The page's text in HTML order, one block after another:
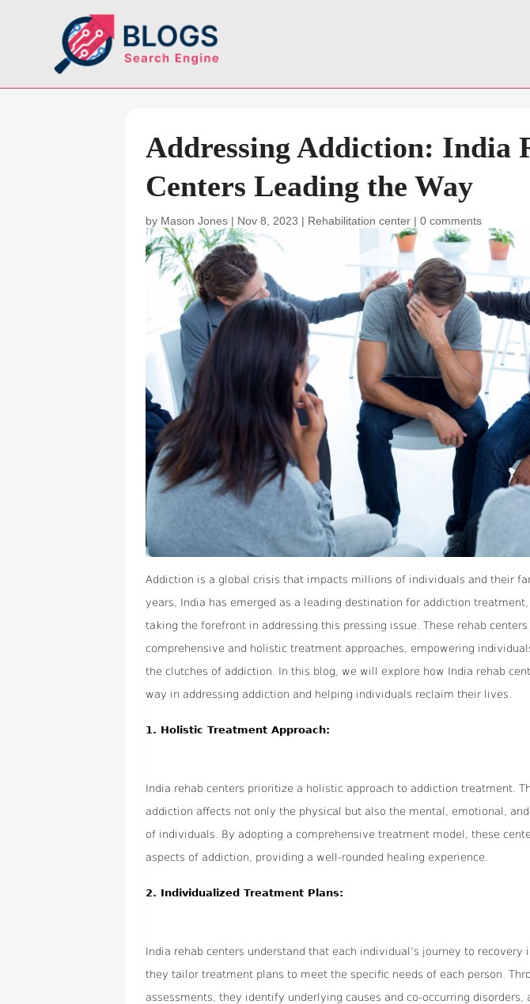
Addressing Addiction: India
Centers Leading the Way
by Mason Jones | Nov 8, 2023 | Rehabilitation center |0 comments
Addiction is a global crisis that impacts millions of individuals and their
years, India has emerged as a leading destination for addiction
taking the forefront in addressing this pressing issue. These rehab
comprehensive and holistic treatment approaches, empowering
the clutches of addiction. In this blog, we will explore how India rehab
way in addressing addiction and helping individuals reclaim their lives.
1. Holistic Treatment Approach:
India rehab centers prioritize a holistic approach to addiction treatment.
addiction affects not only the physical but also the mental, emotional,
of individuals. By adopting a comprehensive treatment model, these
aspects of addiction, providing a well-rounded healing experience.
2. Individualized Treatment Plans:
India rehab centers understand that each individual’s journey to recovery
they tailor treatment plans to meet the specific needs of each person.
assessments, they identify underlying causes and co-occurring disorders,